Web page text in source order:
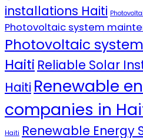
installations Haiti
Photovoltaic system
Photovoltaic
Haiti Reliable Solar
Haiti Renewable
companies in
Haiti Renewable Energy